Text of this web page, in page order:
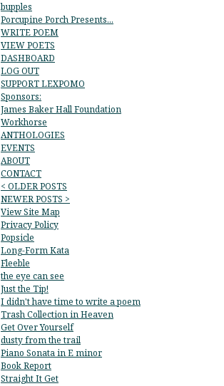
bupples
Porcupine Porch Presents...
WRITE POEM
VIEW POETS
DASHBOARD
LOG OUT
SUPPORT LEXPOMO
Sponsors:
James Baker Hall Foundation
Workhorse
ANTHOLOGIES
EVENTS
ABOUT
CONTACT
< OLDER POSTS
NEWER POSTS >
View Site Map
Privacy Policy
Popsicle
Long-Form Kata
Fleeble
the eye can see
Just the Tip!
I didn't have time to write a poem
Trash Collection in Heaven
Get Over Yourself
dusty from the trail
Piano Sonata in E minor
Book Report
Straight It Get